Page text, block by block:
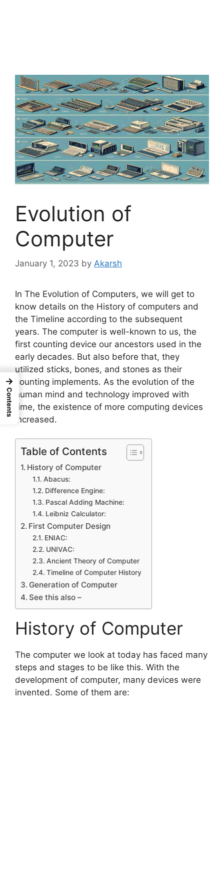
Evolution of
Computer
January 1, 2023 by Akarsh
In The Evolution of Computers, we will get to
know details on the History of computers and
the Timeline according to the subsequent
years. The computer is well-known to us, the
first counting device our ancestors used in the
early decades. But also before that, they
utilized sticks, bones, and stones as their
counting implements. As the evolution of the
human mind and technology improved with
time, the existence of more computing devices
increased.
Table of Contents
History of Computer
Abacus:
Difference Engine:
Pascal Adding Machine:
Leibniz Calculator:
First‌ ‌Computer‌ ‌Design‌
ENIAC:
UNIVAC:
Ancient‌ ‌Theory‌ ‌of‌ ‌Computer
Timeline of Computer History
Generation of Computer
See this also –
History of Computer
The computer we look at today has faced many
steps and stages to be like this. With the
development of computer, many devices were
invented. Some of them are:
→
Contents